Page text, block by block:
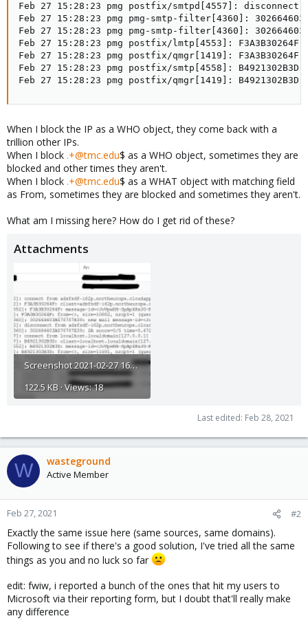
Feb 27 15:28:23 pmg postfix/smtpd[4557]: disconnect
Feb 27 15:28:23 pmg pmg-smtp-filter[4360]:
Feb 27 15:28:23 pmg pmg-smtp-filter[4360]:
Feb 27 15:28:23 pmg postfix/lmtp[4553]:
Feb 27 15:28:23 pmg postfix/qmgr[1419]: F3A3B30264F:
Feb 27 15:28:23 pmg postfix/smtp[4558]:
Feb 27 15:28:23 pmg postfix/qmgr[1419]: B4921302B3D:
When I block the IP as a WHO object, they come back with a
trillion other IPs.
When I block .+@tmc.edu$ as a WHO object, sometimes they are
blocked and other times they aren't.
When I block .+@tmc.edu$ as a WHAT object with matching field
as From, sometimes they are blocked and sometimes they aren't.
What am I missing here? How do I get rid of these?
Attachments
Screenshot 2021-02-27 160945.png
122.5 KB · Views: 18
Last edited: Feb 28, 2021
W wasteground
Active Member
Feb 27, 2021 #2
Exactly the same issue here (same sources, same domains).
Following to see if there's a good solution, I've tried all the same
things as you and no luck so far
edit: fwiw, i reported a bunch of the ones that hit my users to
Microsoft via their reporting form, but I doubt that'll really make
any difference